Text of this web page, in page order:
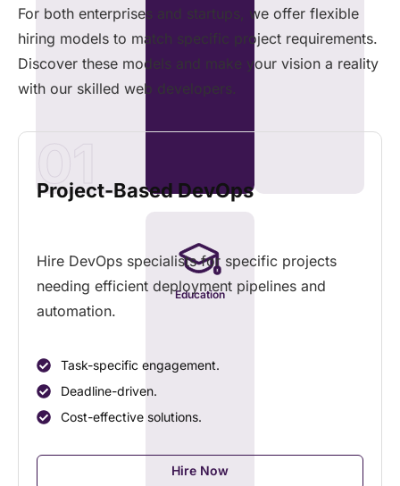
Education
For both enterprises and startups, we offer flexible
hiring models to match specific project requirements.
Discover these models and make your vision a reality
with our skilled web developers.
Project-Based DevOps
01
Hire DevOps specialists for specific projects
needing efficient deployment pipelines and
automation.
Task-specific engagement.
Deadline-driven.
Cost-effective solutions.
Hire Now